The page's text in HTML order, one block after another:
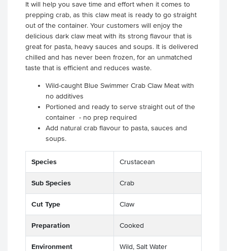
It will help you save time and effort when it comes to
prepping crab, as this claw meat is ready to go straight
out of the container. Your customers will enjoy the
delicious dark claw meat with its strong flavour that is
great for pasta, heavy sauces and soups. It is delivered
chilled and has never been frozen, for an unmatched
taste that is efficient and reduces waste.
Wild-caught Blue Swimmer Crab Claw Meat with
no additives
Portioned and ready to serve straight out of the
container - no prep required
Add natural crab flavour to pasta, sauces and
soups.
Species Crustacean
Sub Species Crab
Cut Type Claw
Preparation Cooked
Environment Wild, Salt Water